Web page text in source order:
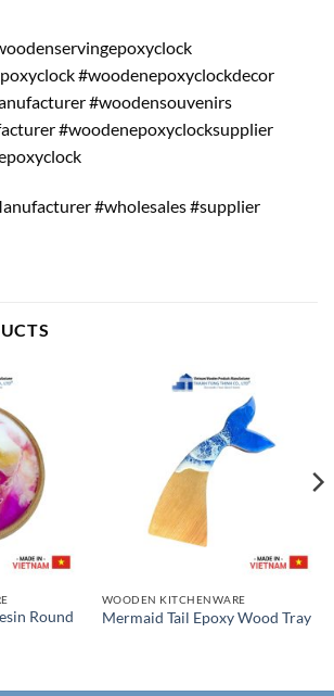
#woodenepoxyclockdecor
#woodensouvenirs
#woodenepoxyclocksupplier
#wholesales #supplier
Round
WOODEN KITCHENWARE
Mermaid Tail Epoxy Wood Tray